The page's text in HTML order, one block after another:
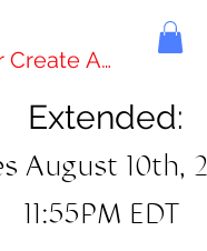
Create Account
Extended:
August 10th,
11:55PM EDT